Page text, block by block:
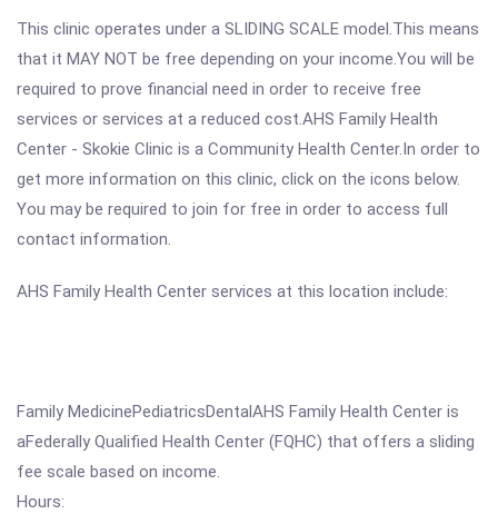
This clinic operates under a SLIDING SCALE model.This means
that it MAY NOT be free depending on your income.You will be
required to prove financial need in order to receive free
services or services at a reduced cost.AHS Family Health
Center - Skokie Clinic is a Community Health Center.In order to
get more information on this clinic, click on the icons below.
You may be required to join for free in order to access full
contact information.
AHS Family Health Center services at this location include:
Family MedicinePediatricsDentalAHS Family Health Center is
aFederally Qualified Health Center (FQHC) that offers a sliding
fee scale based on income.
Hours: